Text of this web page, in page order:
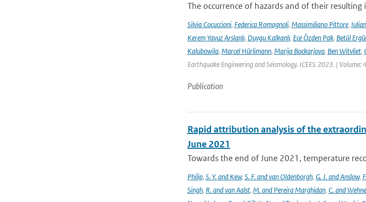
The occurrence of hazards and of their
Silvia Cocuccioni, Federica Romagnoli, Massimiliano Pittore,
Kerem Yavuz Arslanlı, Duygu Kalkanlı, Ece Özden Pak, Betül
Kalubowila, Marcel Hürlimann, Marija Bockarjova, Ben Witvliet,
Earthquake Engineering and Seismology. ICEES 2023. |
Publication
Rapid attribution analysis of the
June 2021
Towards the end of June 2021, temperature
Philip, S. Y. and Kew, S. F. and van Oldenborgh, G. J. and Anslow,
Singh, R. and van Aalst, M. and Pereira Marghidan, C. and